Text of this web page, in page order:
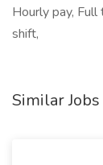
Hourly pay,
shift,
Similar Jobs